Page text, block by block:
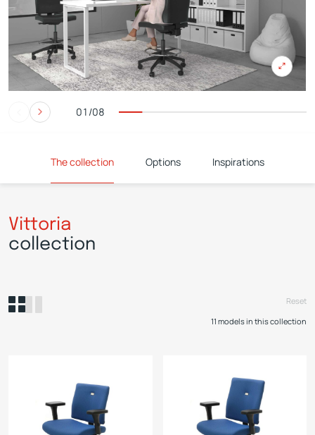
01/08
The collection Options Inspirations
Vittoria
collection
Reset
11 models in this collection